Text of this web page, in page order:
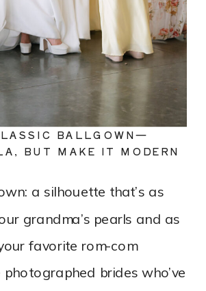
BALLGOWN—
BUT MAKE IT MODERN
a silhouette that’s as
grandma’s pearls and as
favorite rom-com
photographed brides who’ve